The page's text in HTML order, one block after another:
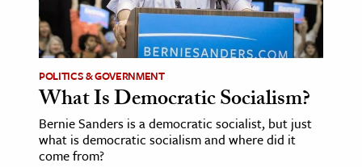
POLITICS & GOVERNMENT
What Is Democratic Socialism?
Bernie Sanders is a democratic socialist, but just
what is democratic socialism and where did it
come from?